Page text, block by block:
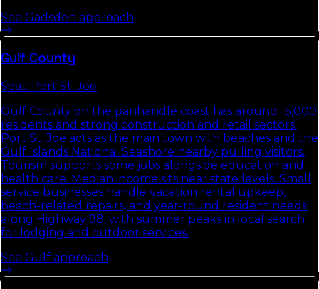
See Gadsden approach
Gulf County
Seat: Port St. Joe
Gulf County on the panhandle coast has around 15,000
residents and strong construction and retail sectors.
Port St. Joe acts as the main town with beaches and the
Gulf Islands National Seashore nearby pulling visitors.
Tourism supports some jobs alongside education and
health care. Median income sits near state levels. Small
service businesses handle vacation rental upkeep,
beach-related repairs, and year-round resident needs
along Highway 98, with summer peaks in local search
for lodging and outdoor services.
See Gulf approach